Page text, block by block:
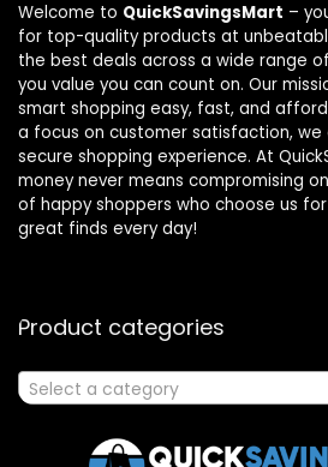
Welcome to QuickSavingsMart –
for top-quality products at
the best deals across a wide range
you value you can count on. Our
smart shopping easy, fast, and
a focus on customer satisfaction, we
secure shopping experience. At
money never means compromising
of happy shoppers who choose us
great finds every day!
Product categories
Select a category